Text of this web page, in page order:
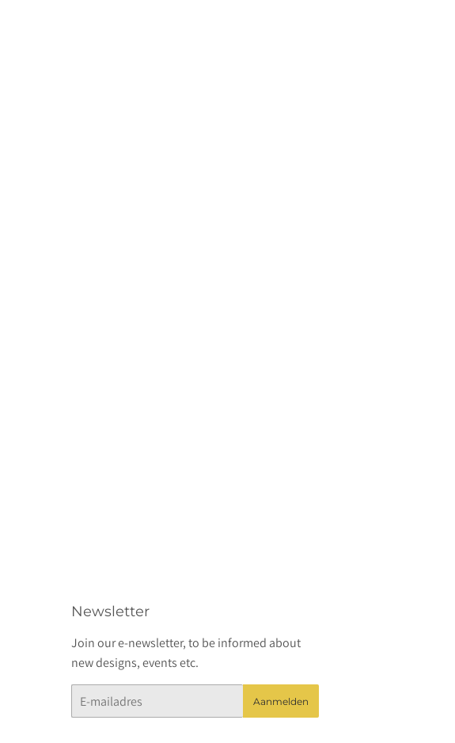
Newsletter
Join our e-newsletter, to be informed about
new designs, events etc.
mail
Aanmelden